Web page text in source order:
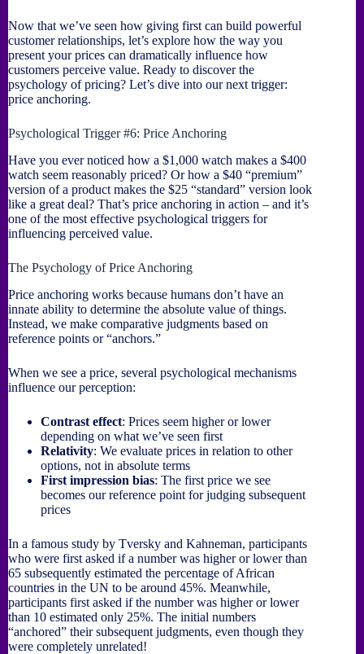
Now that we’ve seen how giving first can build powerful
customer relationships, let’s explore how the way you
present your prices can dramatically influence how
customers perceive value. Ready to discover the
psychology of pricing? Let’s dive into our next trigger:
price anchoring.
Psychological Trigger #6: Price Anchoring
Have you ever noticed how a $1,000 watch makes a $400
watch seem reasonably priced? Or how a $40 “premium”
version of a product makes the $25 “standard” version look
like a great deal? That’s price anchoring in action – and it’s
one of the most effective psychological triggers for
influencing perceived value.
The Psychology of Price Anchoring
Price anchoring works because humans don’t have an
innate ability to determine the absolute value of things.
Instead, we make comparative judgments based on
reference points or “anchors.”
When we see a price, several psychological mechanisms
influence our perception:
Contrast effect: Prices seem higher or lower
depending on what we’ve seen first
Relativity: We evaluate prices in relation to other
options, not in absolute terms
First impression bias: The first price we see
becomes our reference point for judging subsequent
prices
In a famous study by Tversky and Kahneman, participants
who were first asked if a number was higher or lower than
65 subsequently estimated the percentage of African
countries in the UN to be around 45%. Meanwhile,
participants first asked if the number was higher or lower
than 10 estimated only 25%. The initial numbers
“anchored” their subsequent judgments, even though they
were completely unrelated!